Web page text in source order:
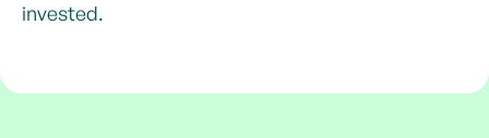
invested.